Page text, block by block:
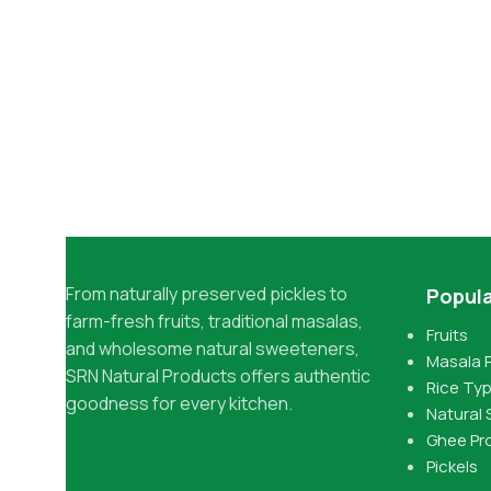
From naturally preserved pickles to
farm-fresh fruits, traditional masalas,
and wholesome natural sweeteners,
SRN Natural Products offers authentic
goodness for every kitchen.
Fruits
Masala
Rice
Natural
Ghee
Pickels